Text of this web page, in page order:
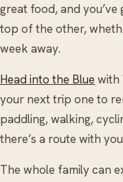
great food, and
top of the other,
week away.
Head into the Blue with
your next trip one to
paddling, walking,
there’s a route with
The whole family can